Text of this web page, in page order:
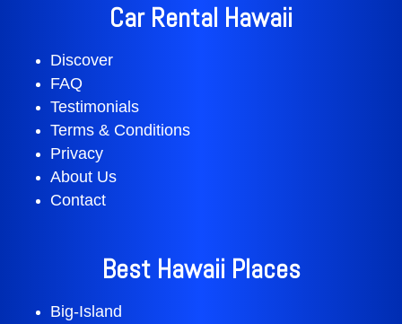
Car Rental Hawaii
Discover
FAQ
Testimonials
Terms & Conditions
Privacy
About Us
Contact
Best Hawaii Places
Big-Island